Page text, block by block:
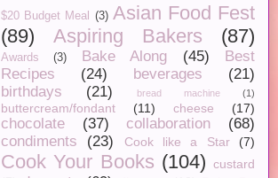
$20 Budget Meal (3) Asian Food Fest
(89)
Aspiring Bakers (87)
Awards (3) Bake Along (45)
Best
Recipes
(24) beverages
(21)
birthdays
(21) bread machine (1)
buttercream/fondant (11) cheese (17)
chocolate (37) collaboration
(68)
condiments
(23) Cook like a Star (7)
Cook Your Books (104) custard